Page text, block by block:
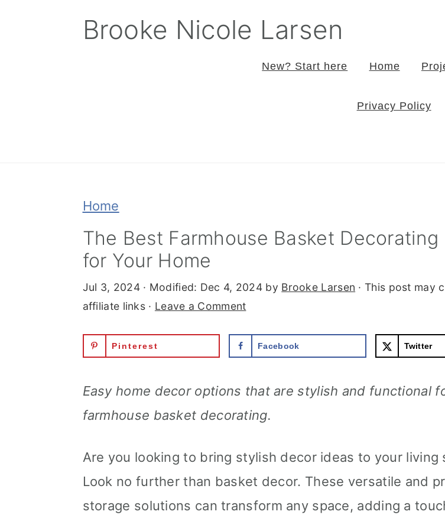
Brooke Nicole Larsen
New? Start here Home
Privacy Policy
Home
The Best Farmhouse Basket Decorating
for Your Home
Jul 3, 2024· Modified: Dec 4, 2024 by Brooke Larsen · This post may
affiliate links · Leave a Comment
Pinterest Facebook Twitter
Easy home decor options that are stylish and functional
farmhouse basket decorating.
Are you looking to bring stylish decor ideas to your living
Look no further than basket decor. These versatile and
storage solutions can transform any space, adding a